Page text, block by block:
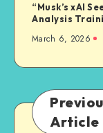
“Musk’s xAI
Analysis
March 6, 2026
Article